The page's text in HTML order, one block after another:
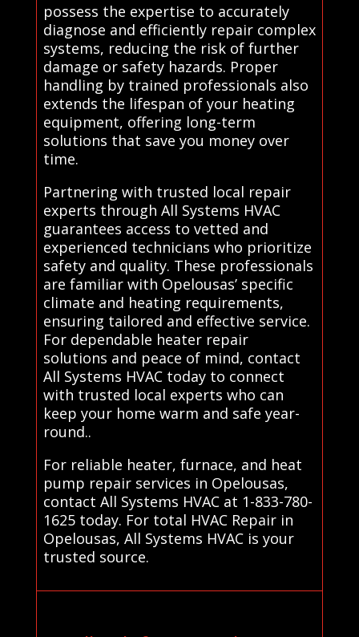
possess the expertise to accurately
diagnose and efficiently repair complex
systems, reducing the risk of further
damage or safety hazards. Proper
handling by trained professionals also
extends the lifespan of your heating
equipment, offering long-term
solutions that save you money over
time.
Partnering with trusted local repair
experts through All Systems HVAC
guarantees access to vetted and
experienced technicians who prioritize
safety and quality. These professionals
are familiar with Opelousas’ specific
climate and heating requirements,
ensuring tailored and effective service.
For dependable heater repair
solutions and peace of mind, contact
All Systems HVAC today to connect
with trusted local experts who can
keep your home warm and safe year-
round..
For reliable heater, furnace, and heat
pump repair services in Opelousas,
contact All Systems HVAC at 1-833-780-
1625 today. For total HVAC Repair in
Opelousas, All Systems HVAC is your
trusted source.